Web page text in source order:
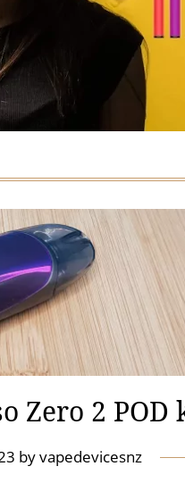
Zero 2 POD
byvapedevicesnz